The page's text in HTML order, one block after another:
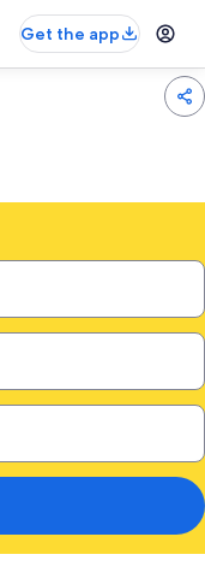
Get the app